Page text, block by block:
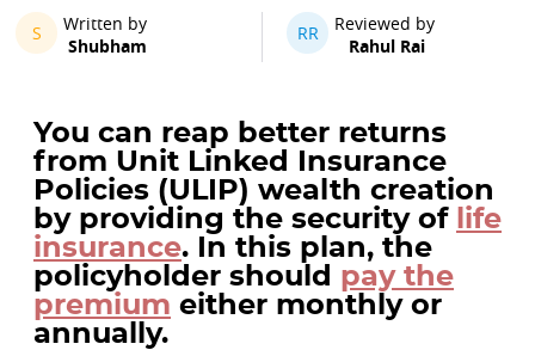
S
Written by
Shubham
RR
Reviewed by
Rahul Rai
You can reap better returns
from Unit Linked Insurance
Policies (ULIP) wealth creation
by providing the security of life
insurance. In this plan, the
policyholder should pay the
premium either monthly or
annually.